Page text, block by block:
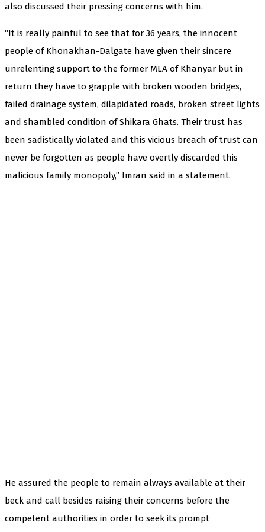
also discussed their pressing concerns with him.
“It is really painful to see that for 36 years, the innocent
people of Khonakhan-Dalgate have given their sincere
unrelenting support to the former MLA of Khanyar but in
return they have to grapple with broken wooden bridges,
failed drainage system, dilapidated roads, broken street lights
and shambled condition of Shikara Ghats. Their trust has
been sadistically violated and this vicious breach of trust can
never be forgotten as people have overtly discarded this
malicious family monopoly,” Imran said in a statement.
He assured the people to remain always available at their
beck and call besides raising their concerns before the
competent authorities in order to seek its prompt